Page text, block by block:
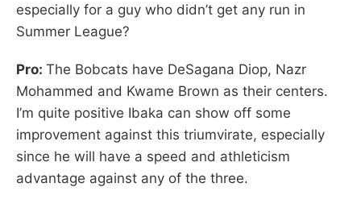
especially for a guy who didn’t get any run in
Summer League?
Pro: The Bobcats have DeSagana Diop, Nazr
Mohammed and Kwame Brown as their centers.
I’m quite positive Ibaka can show off some
improvement against this triumvirate, especially
since he will have a speed and athleticism
advantage against any of the three.